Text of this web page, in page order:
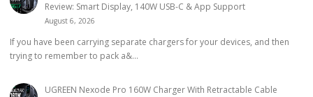
Review: Smart Display, 140W USB-C & App Support
August 6, 2026
If you have been carrying separate chargers for your devices, and then
trying to remember to pack a&...
UGREEN Nexode Pro 160W Charger With Retractable Cable